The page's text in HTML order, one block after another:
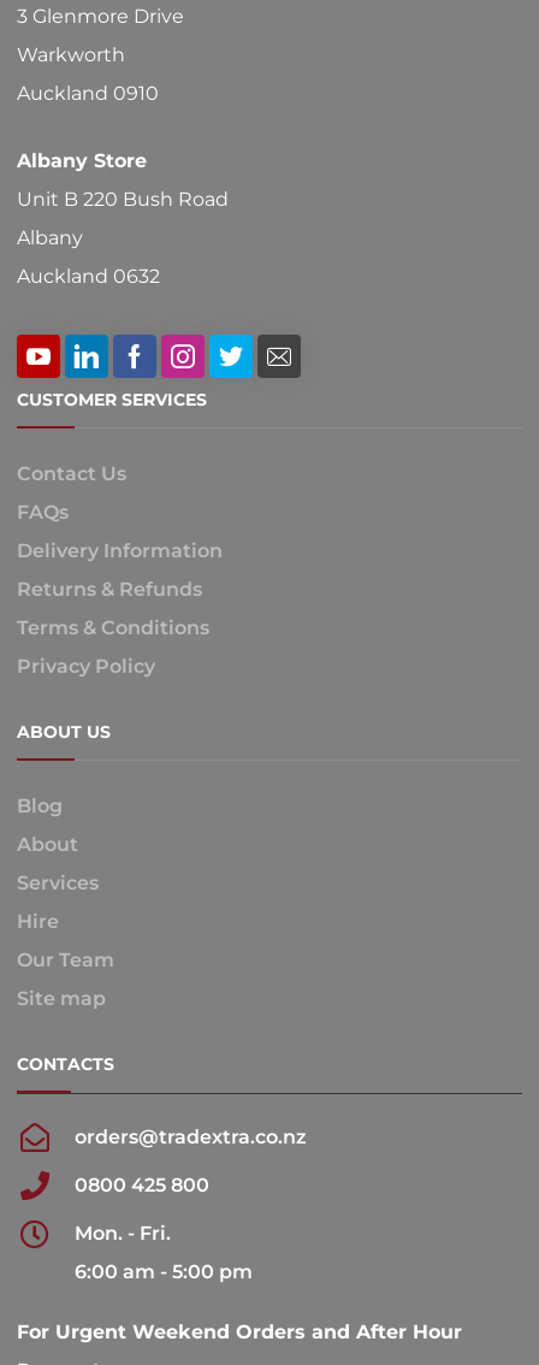
3 Glenmore Drive
Warkworth
Auckland 0910
Albany Store
Unit B 220 Bush Road
Albany
Auckland 0632
CUSTOMER SERVICES
Contact Us
FAQs
Delivery Information
Returns & Refunds
Terms & Conditions
Privacy Policy
ABOUT US
Blog
About
Services
Hire
Our Team
Site map
CONTACTS
orders@tradextra.co.nz
0800 425 800
Mon. - Fri.
6:00 am - 5:00 pm
For Urgent Weekend Orders and After Hour